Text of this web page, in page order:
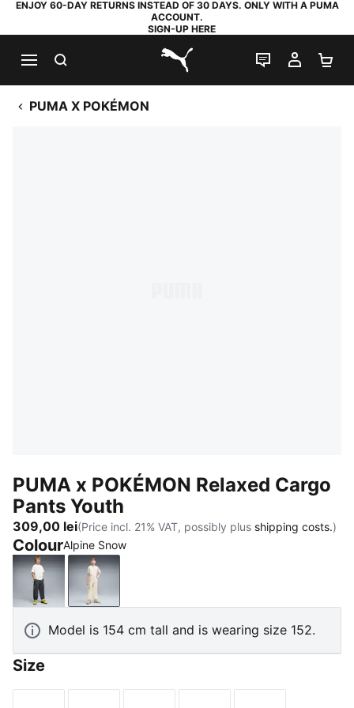
ENJOY 60-DAY RETURNS INSTEAD OF 30 DAYS. ONLY WITH A PUMA
ACCOUNT.
SIGN-UP HERE
PUMA.com
LIVE CHAT
MY
PUMA X POKÉMON
PUMA x POKÉMON Relaxed Cargo
Pants Youth
309,00 lei(Price incl. 21% VAT, possibly plus shipping costs.)
ColourAlpine Snow
Strong GrayAlpine Snow
Model is 154 cm tall and is wearing size 152.
Size